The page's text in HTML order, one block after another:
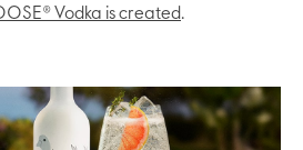
Vodka is created.